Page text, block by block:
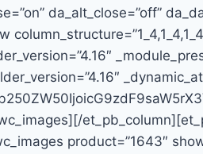
da_alt_close=”off”
product=”1643″